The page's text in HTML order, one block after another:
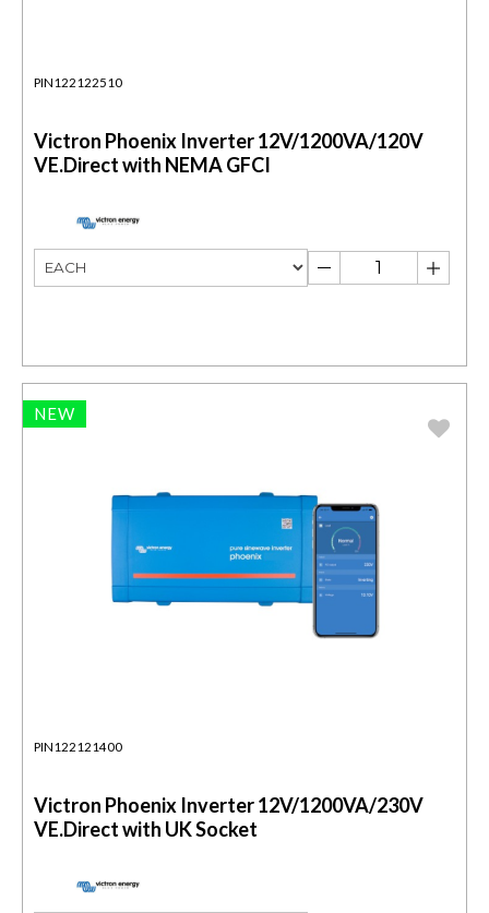
PIN122122510
Victron Phoenix Inverter 12V/1200VA/120V
VE.Direct with NEMA GFCI
NEW
PIN122121400
Victron Phoenix Inverter 12V/1200VA/230V
VE.Direct with UK Socket